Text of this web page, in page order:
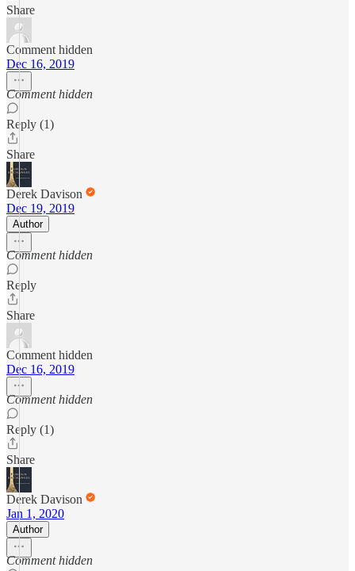
Share
Comment hidden
Dec 16, 2019
Comment hidden
Reply (1)
Share
Derek Davison
Dec 19, 2019
Author
Comment hidden
Reply
Share
Comment hidden
Dec 16, 2019
Comment hidden
Reply (1)
Share
Derek Davison
Jan 1, 2020
Author
Comment hidden